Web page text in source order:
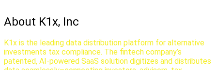
About K1x, Inc
K1x is the leading data distribution platform for alternative
investments tax compliance. The fintech company’s
patented, AI-powered SaaS solution digitizes and distributes